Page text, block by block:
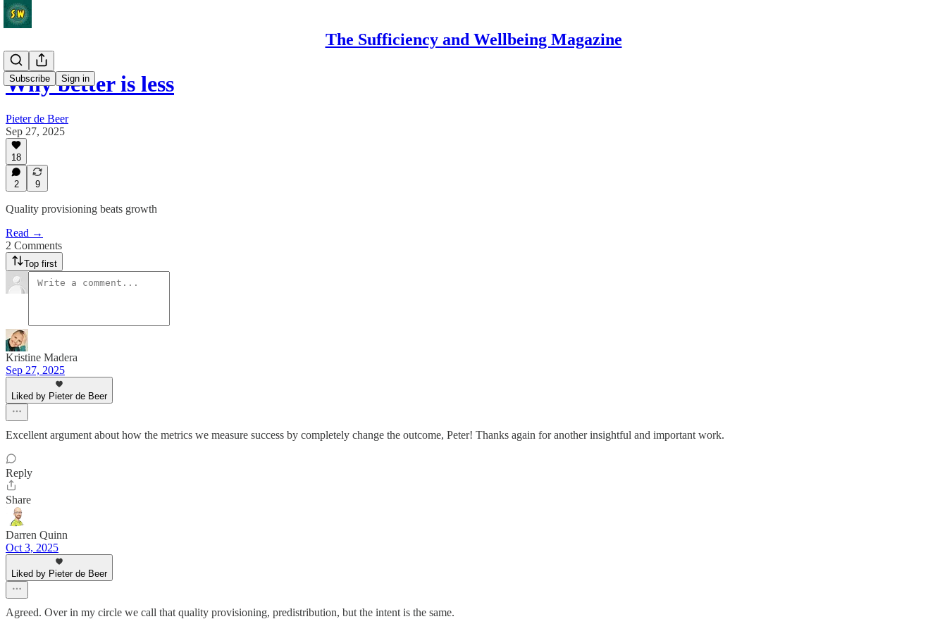
The Sufficiency and Wellbeing Magazine
Subscribe Sign in
Why better is less
Pieter de Beer
Sep 27, 2025
18
2 9
Quality provisioning beats growth
Read →
2 Comments
Top first
Kristine Madera
Sep 27, 2025
Liked by Pieter de Beer
Excellent argument about how the metrics we measure success by completely change the outcome, Peter! Thanks again for another insightful and important work.
Reply
Share
Darren Quinn
Oct 3, 2025
Liked by Pieter de Beer
Agreed. Over in my circle we call that quality provisioning, predistribution, but the intent is the same.